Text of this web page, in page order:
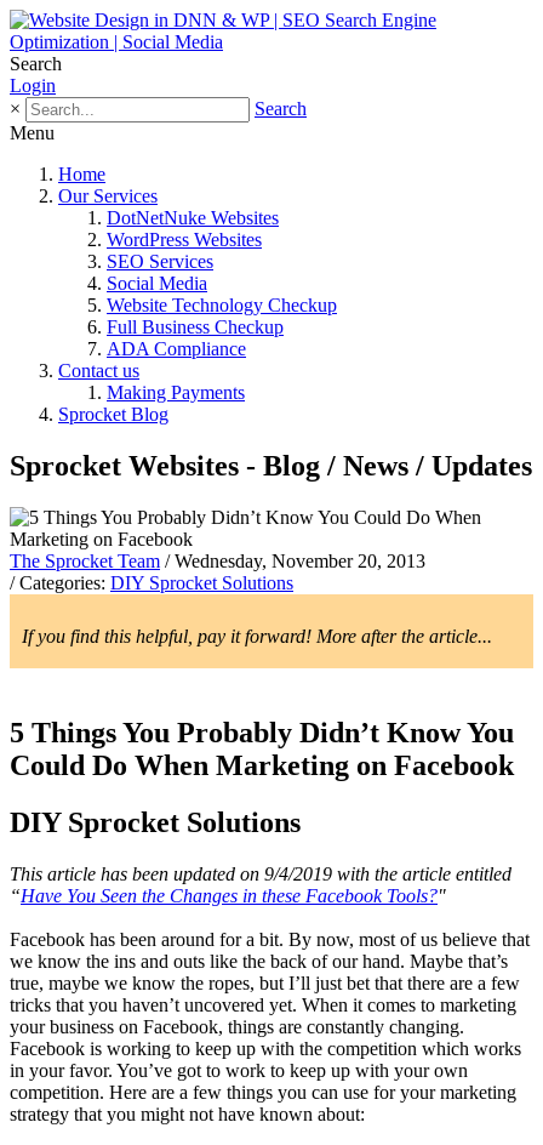
Search
Login
×
Search
Menu
Home
Our Services
DotNetNuke Websites
WordPress Websites
SEO Services
Social Media
Website Technology Checkup
Full Business Checkup
ADA Compliance
Contact us
Making Payments
Sprocket Blog
Sprocket Websites - Blog / News / Updates
The Sprocket Team / Wednesday, November 20, 2013
/ Categories: DIY Sprocket Solutions
If you find this helpful, pay it forward! More after the article...
5 Things You Probably Didn’t Know You
Could Do When Marketing on Facebook
DIY Sprocket Solutions
This article has been updated on 9/4/2019 with the article entitled
“Have You Seen the Changes in these Facebook Tools?"
Facebook has been around for a bit. By now, most of us believe that
we know the ins and outs like the back of our hand. Maybe that’s
true, maybe we know the ropes, but I’ll just bet that there are a few
tricks that you haven’t uncovered yet. When it comes to marketing
your business on Facebook, things are constantly changing.
Facebook is working to keep up with the competition which works
in your favor. You’ve got to work to keep up with your own
competition. Here are a few things you can use for your marketing
strategy that you might not have known about: